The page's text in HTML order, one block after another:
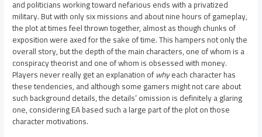
and politicians working toward nefarious ends with a privatized
military. But with only six missions and about nine hours of gameplay,
the plot at times feel thrown together, almost as though chunks of
exposition were axed for the sake of time. This hampers not only the
overall story, but the depth of the main characters, one of whom is a
conspiracy theorist and one of whom is obsessed with money.
Players never really get an explanation ofwhyeach character has
these tendencies, and although some gamers might not care about
such background details, the details’ omission is definitely a glaring
one, considering EA based such a large part of the plot on those
character motivations.